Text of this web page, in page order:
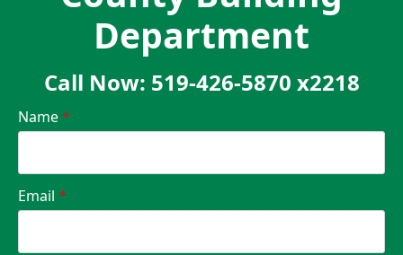
Department
Call Now: 519-426-5870 x2218
Name*
Email *